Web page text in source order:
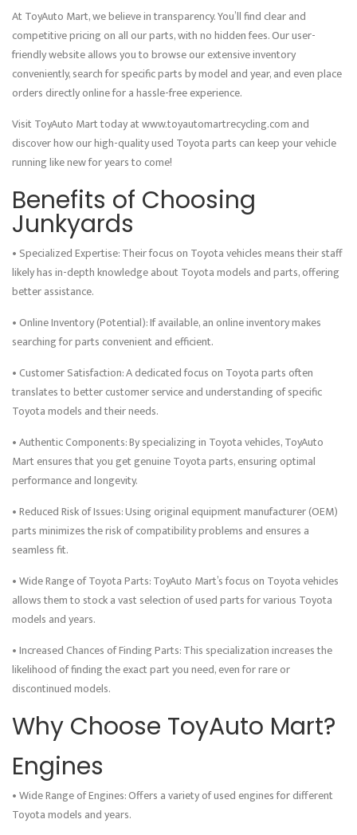
At ToyAuto Mart, we believe in transparency. You’ll find clear and
competitive pricing on all our parts, with no hidden fees. Our user-
friendly website allows you to browse our extensive inventory
conveniently, search for specific parts by model and year, and even place
orders directly online for a hassle-free experience.
Visit ToyAuto Mart today at www.toyautomartrecycling.com and
discover how our high-quality used Toyota parts can keep your vehicle
running like new for years to come!
Benefits of Choosing
Junkyards
• Specialized Expertise: Their focus on Toyota vehicles means their staff
likely has in-depth knowledge about Toyota models and parts, offering
better assistance.
• Online Inventory (Potential): If available, an online inventory makes
searching for parts convenient and efficient.
• Customer Satisfaction: A dedicated focus on Toyota parts often
translates to better customer service and understanding of specific
Toyota models and their needs.
• Authentic Components: By specializing in Toyota vehicles, ToyAuto
Mart ensures that you get genuine Toyota parts, ensuring optimal
performance and longevity.
• Reduced Risk of Issues: Using original equipment manufacturer (OEM)
parts minimizes the risk of compatibility problems and ensures a
seamless fit.
• Wide Range of Toyota Parts: ToyAuto Mart’s focus on Toyota vehicles
allows them to stock a vast selection of used parts for various Toyota
models and years.
• Increased Chances of Finding Parts: This specialization increases the
likelihood of finding the exact part you need, even for rare or
discontinued models.
Why Choose ToyAuto Mart?
Engines
• Wide Range of Engines: Offers a variety of used engines for different
Toyota models and years.